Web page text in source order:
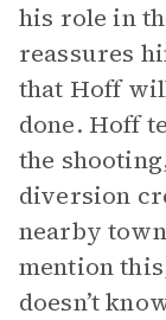
his role in
reassures
that Hoff
done. Hoff
the
diversion
nearby
mention
doesn’t